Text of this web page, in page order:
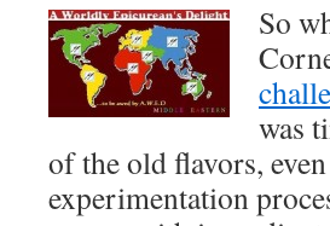
So
was
of the old flavors,
experimentation